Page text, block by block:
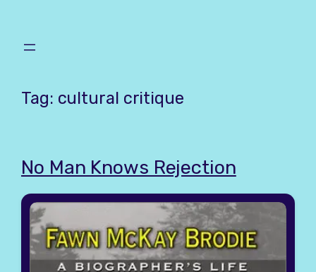
content
Tag: cultural critique
No Man Knows Rejection